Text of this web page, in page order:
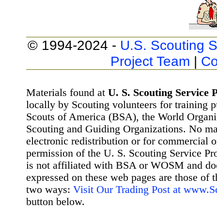
© 1994-2024 - U.S. Scouting
Project Team |
Materials found at U. S. Scouting Service
locally by Scouting volunteers for training
Scouts of America (BSA), the World
Scouting and Guiding Organizations. No
electronic redistribution or for commercial
permission of the U. S. Scouting Service
is not affiliated with BSA or WOSM and
expressed on these web pages are those
two ways: Visit Our Trading Post at
button below.